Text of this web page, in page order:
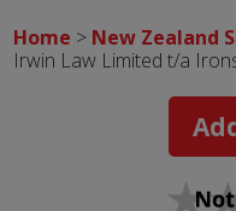
Home > New Zealand
Irwin Law Limited t/a